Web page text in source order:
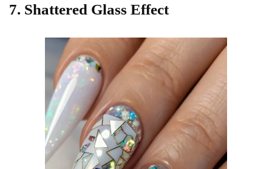
7. Shattered Glass Effect